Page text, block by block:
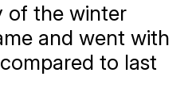
of the winter
and went with
to last